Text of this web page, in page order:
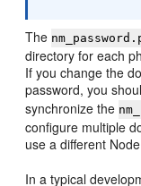
The
directory for each
If you change the
password, you
synchronize the
configure multiple
use a different
In a typical